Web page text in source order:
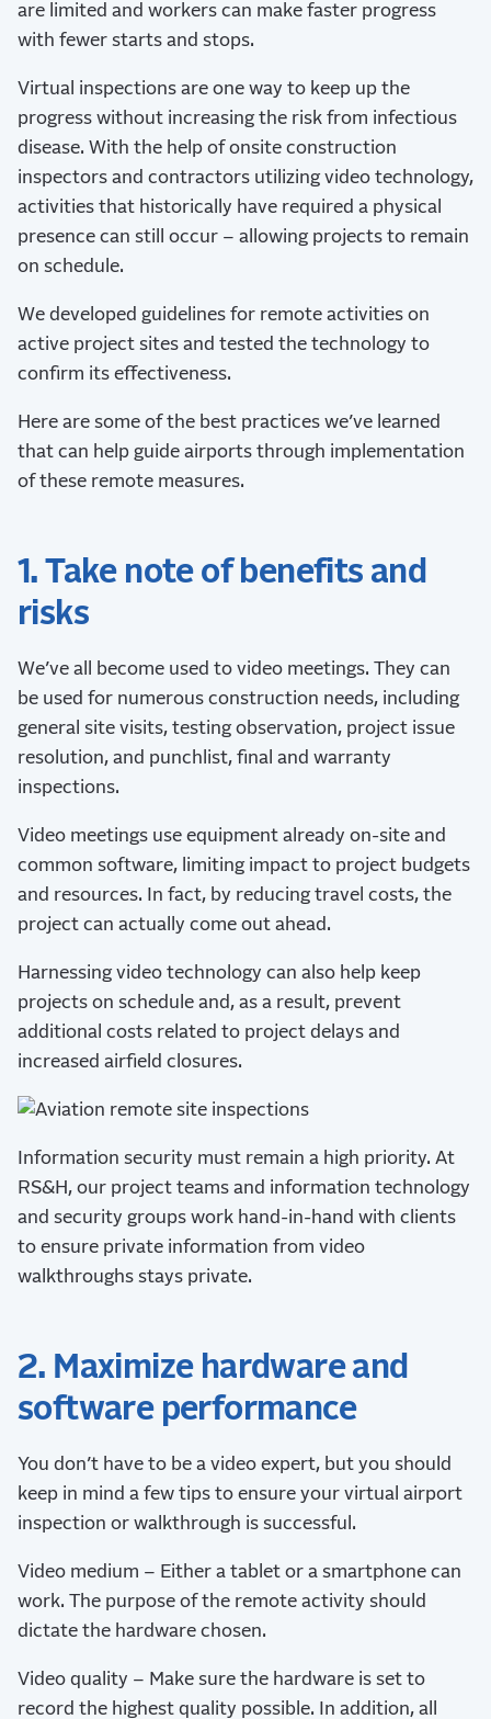
are limited and workers can make faster progress
with fewer starts and stops.
Virtual inspections are one way to keep up the
progress without increasing the risk from infectious
disease. With the help of onsite construction
inspectors and contractors utilizing video technology,
activities that historically have required a physical
presence can still occur – allowing projects to remain
on schedule.
We developed guidelines for remote activities on
active project sites and tested the technology to
confirm its effectiveness.
Here are some of the best practices we’ve learned
that can help guide airports through implementation
of these remote measures.
1. Take note of benefits and
risks
We’ve all become used to video meetings. They can
be used for numerous construction needs, including
general site visits, testing observation, project issue
resolution, and punchlist, final and warranty
inspections.
Video meetings use equipment already on-site and
common software, limiting impact to project budgets
and resources. In fact, by reducing travel costs, the
project can actually come out ahead.
Harnessing video technology can also help keep
projects on schedule and, as a result, prevent
additional costs related to project delays and
increased airfield closures.
Information security must remain a high priority. At
RS&H, our project teams and information technology
and security groups work hand-in-hand with clients
to ensure private information from video
walkthroughs stays private.
2. Maximize hardware and
software performance
You don’t have to be a video expert, but you should
keep in mind a few tips to ensure your virtual airport
inspection or walkthrough is successful.
Video medium – Either a tablet or a smartphone can
work. The purpose of the remote activity should
dictate the hardware chosen.
Video quality – Make sure the hardware is set to
record the highest quality possible. In addition, all